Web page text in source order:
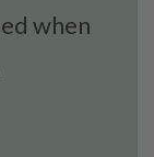
when